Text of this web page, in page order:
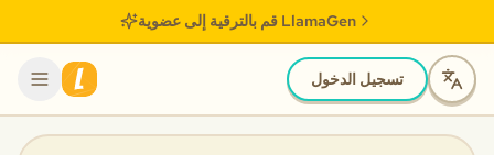
قم بالترقية إلى عضوية LlamaGen
تسجيل الدخول